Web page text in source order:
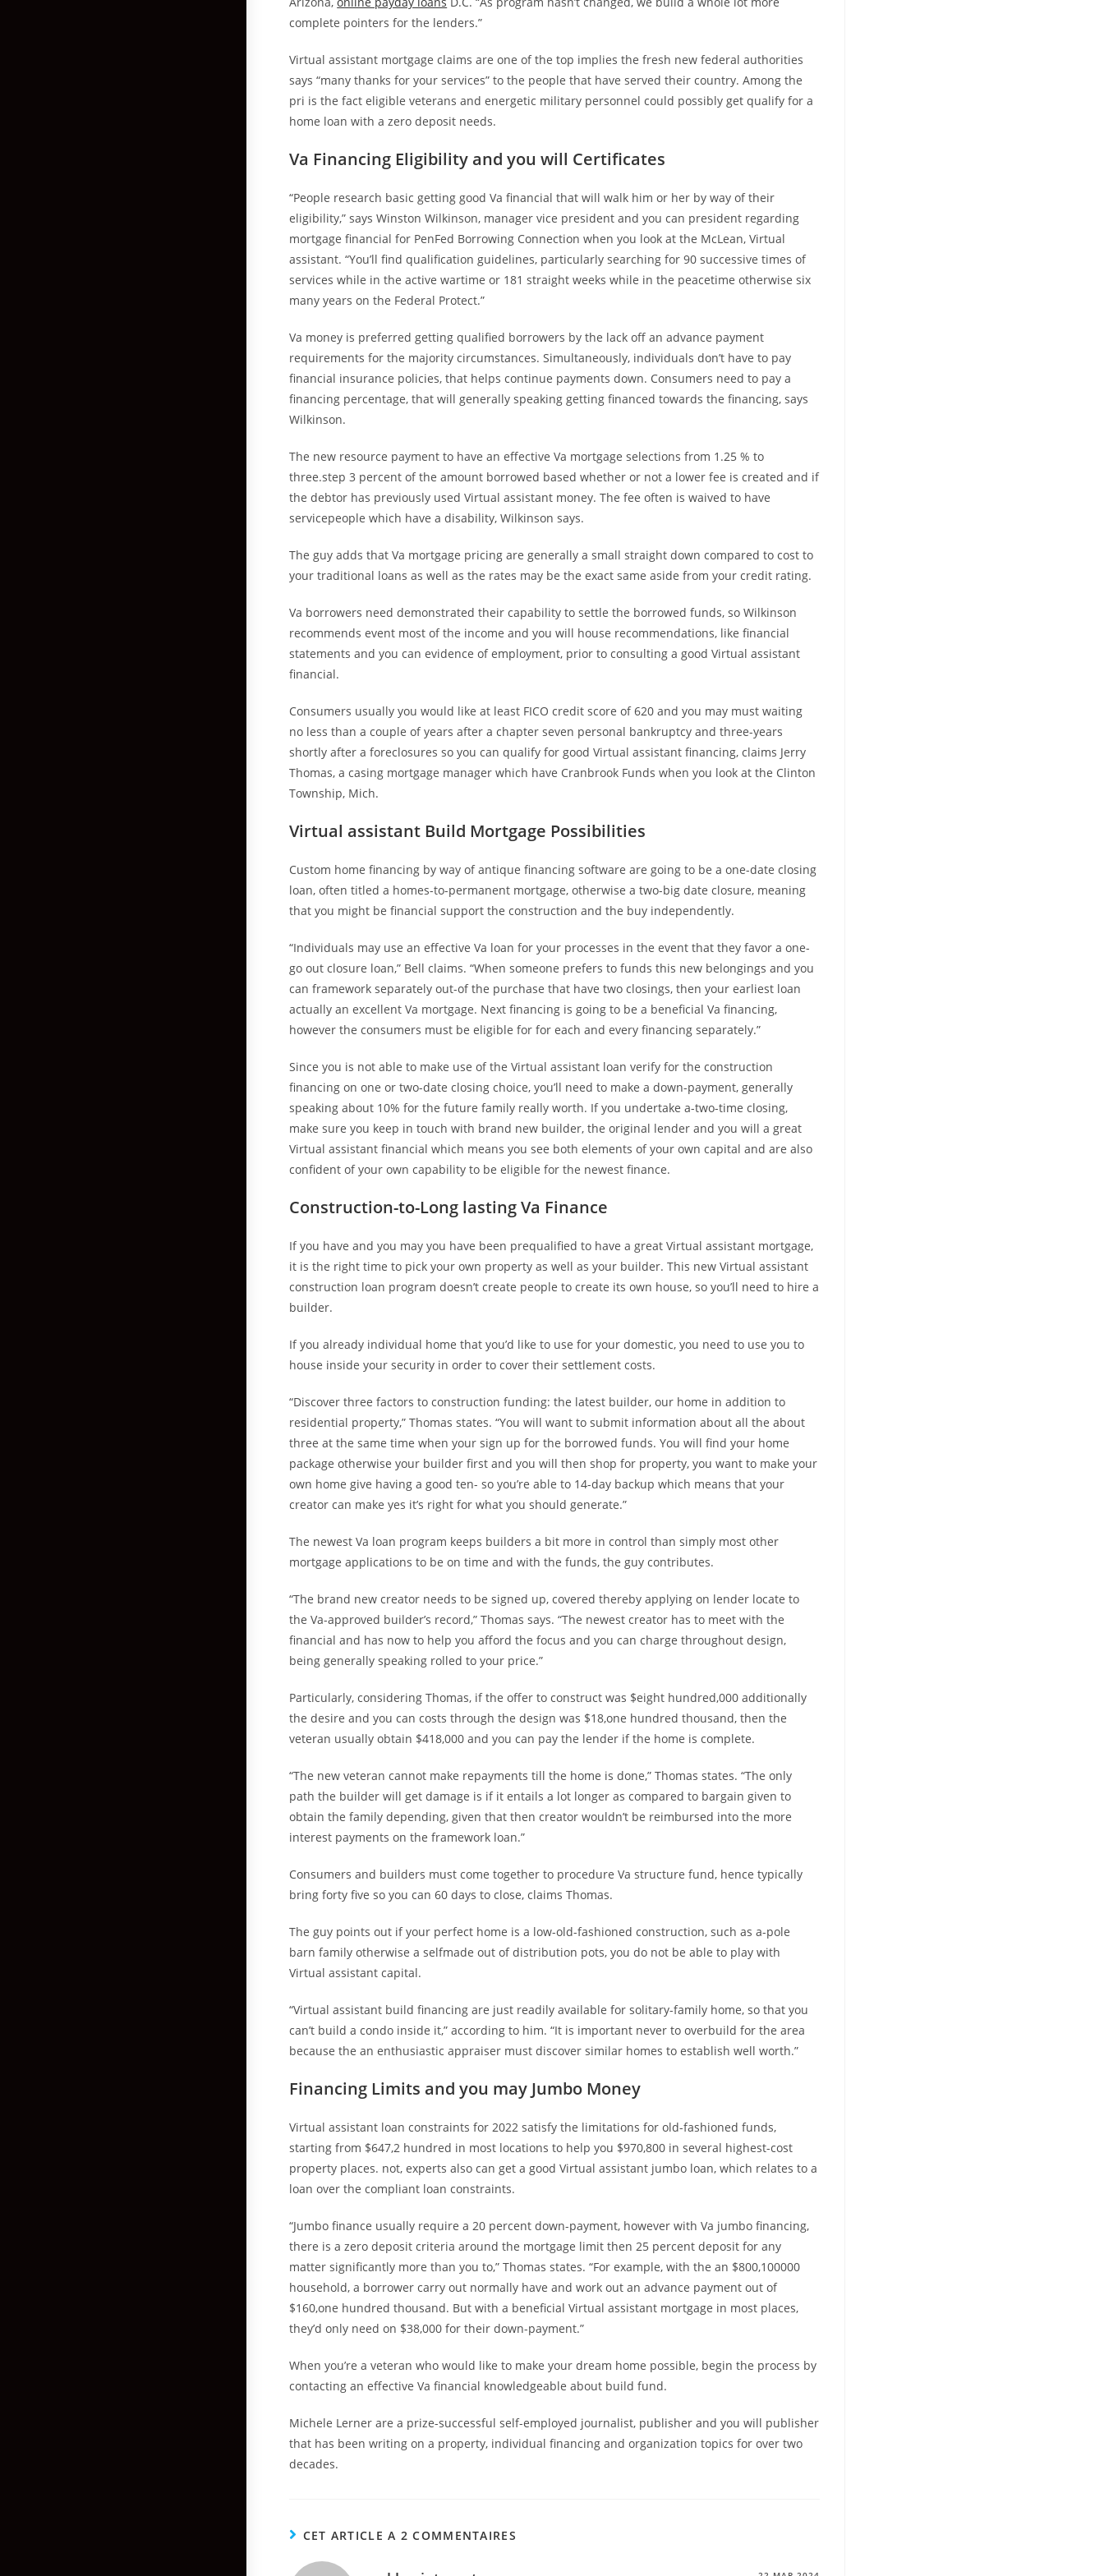
complete pointers for the lenders.”
Virtual assistant mortgage claims are one of the top implies the fresh new federal authorities
says “many thanks for your services” to the people that have served their country. Among the
pri is the fact eligible veterans and energetic military personnel could possibly get qualify for a
home loan with a zero deposit needs.
Va Financing Eligibility and you will Certificates
“People research basic getting good Va financial that will walk him or her by way of their
eligibility,” says Winston Wilkinson, manager vice president and you can president regarding
mortgage financial for PenFed Borrowing Connection when you look at the McLean, Virtual
assistant. “You’ll find qualification guidelines, particularly searching for 90 successive times of
services while in the active wartime or 181 straight weeks while in the peacetime otherwise six
many years on the Federal Protect.”
Va money is preferred getting qualified borrowers by the lack off an advance payment
requirements for the majority circumstances. Simultaneously, individuals don’t have to pay
financial insurance policies, that helps continue payments down. Consumers need to pay a
financing percentage, that will generally speaking getting financed towards the financing, says
Wilkinson.
The new resource payment to have an effective Va mortgage selections from 1.25 % to
three.step 3 percent of the amount borrowed based whether or not a lower fee is created and if
the debtor has previously used Virtual assistant money. The fee often is waived to have
servicepeople which have a disability, Wilkinson says.
The guy adds that Va mortgage pricing are generally a small straight down compared to cost to
your traditional loans as well as the rates may be the exact same aside from your credit rating.
Va borrowers need demonstrated their capability to settle the borrowed funds, so Wilkinson
recommends event most of the income and you will house recommendations, like financial
statements and you can evidence of employment, prior to consulting a good Virtual assistant
financial.
Consumers usually you would like at least FICO credit score of 620 and you may must waiting
no less than a couple of years after a chapter seven personal bankruptcy and three-years
shortly after a foreclosures so you can qualify for good Virtual assistant financing, claims Jerry
Thomas, a casing mortgage manager which have Cranbrook Funds when you look at the Clinton
Township, Mich.
Virtual assistant Build Mortgage Possibilities
Custom home financing by way of antique financing software are going to be a one-date closing
loan, often titled a homes-to-permanent mortgage, otherwise a two-big date closure, meaning
that you might be financial support the construction and the buy independently.
“Individuals may use an effective Va loan for your processes in the event that they favor a one-
go out closure loan,” Bell claims. “When someone prefers to funds this new belongings and you
can framework separately out-of the purchase that have two closings, then your earliest loan
actually an excellent Va mortgage. Next financing is going to be a beneficial Va financing,
however the consumers must be eligible for for each and every financing separately.”
Since you is not able to make use of the Virtual assistant loan verify for the construction
financing on one or two-date closing choice, you’ll need to make a down-payment, generally
speaking about 10% for the future family really worth. If you undertake a-two-time closing,
make sure you keep in touch with brand new builder, the original lender and you will a great
Virtual assistant financial which means you see both elements of your own capital and are also
confident of your own capability to be eligible for the newest finance.
Construction-to-Long lasting Va Finance
If you have and you may you have been prequalified to have a great Virtual assistant mortgage,
it is the right time to pick your own property as well as your builder. This new Virtual assistant
construction loan program doesn’t create people to create its own house, so you’ll need to hire a
builder.
If you already individual home that you’d like to use for your domestic, you need to use you to
house inside your security in order to cover their settlement costs.
“Discover three factors to construction funding: the latest builder, our home in addition to
residential property,” Thomas states. “You will want to submit information about all the about
three at the same time when your sign up for the borrowed funds. You will find your home
package otherwise your builder first and you will then shop for property, you want to make your
own home give having a good ten- so you’re able to 14-day backup which means that your
creator can make yes it’s right for what you should generate.”
The newest Va loan program keeps builders a bit more in control than simply most other
mortgage applications to be on time and with the funds, the guy contributes.
“The brand new creator needs to be signed up, covered thereby applying on lender locate to
the Va-approved builder’s record,” Thomas says. “The newest creator has to meet with the
financial and has now to help you afford the focus and you can charge throughout design,
being generally speaking rolled to your price.”
Particularly, considering Thomas, if the offer to construct was $eight hundred,000 additionally
the desire and you can costs through the design was $18,one hundred thousand, then the
veteran usually obtain $418,000 and you can pay the lender if the home is complete.
“The new veteran cannot make repayments till the home is done,” Thomas states. “The only
path the builder will get damage is if it entails a lot longer as compared to bargain given to
obtain the family depending, given that then creator wouldn’t be reimbursed into the more
interest payments on the framework loan.”
Consumers and builders must come together to procedure Va structure fund, hence typically
bring forty five so you can 60 days to close, claims Thomas.
The guy points out if your perfect home is a low-old-fashioned construction, such as a-pole
barn family otherwise a selfmade out of distribution pots, you do not be able to play with
Virtual assistant capital.
“Virtual assistant build financing are just readily available for solitary-family home, so that you
can’t build a condo inside it,” according to him. “It is important never to overbuild for the area
because the an enthusiastic appraiser must discover similar homes to establish well worth.”
Financing Limits and you may Jumbo Money
Virtual assistant loan constraints for 2022 satisfy the limitations for old-fashioned funds,
starting from $647,2 hundred in most locations to help you $970,800 in several highest-cost
property places. not, experts also can get a good Virtual assistant jumbo loan, which relates to a
loan over the compliant loan constraints.
“Jumbo finance usually require a 20 percent down-payment, however with Va jumbo financing,
there is a zero deposit criteria around the mortgage limit then 25 percent deposit for any
matter significantly more than you to,” Thomas states. “For example, with the an $800,100000
household, a borrower carry out normally have and work out an advance payment out of
$160,one hundred thousand. But with a beneficial Virtual assistant mortgage in most places,
they’d only need on $38,000 for their down-payment.”
When you’re a veteran who would like to make your dream home possible, begin the process by
contacting an effective Va financial knowledgeable about build fund.
Michele Lerner are a prize-successful self-employed journalist, publisher and you will publisher
that has been writing on a property, individual financing and organization topics for over two
decades.
CET ARTICLE A 2 COMMENTAIRES